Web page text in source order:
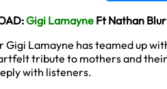
Gigi LamayneFt Nathan Blur
Gigi Lamayne has teamed up
tribute to mothers and
with listeners.